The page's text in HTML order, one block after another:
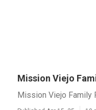
Mission Viejo
Mission Viejo Family